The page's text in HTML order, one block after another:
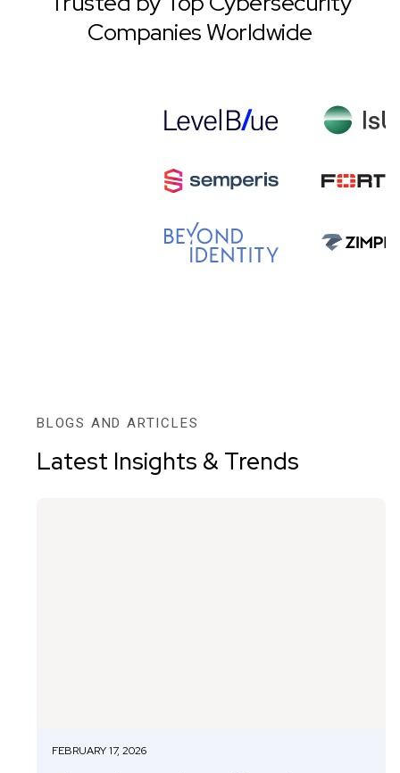
Companies Worldwide
BLOGS AND ARTICLES
Latest Insights & Trends
FEBRUARY 17, 2026